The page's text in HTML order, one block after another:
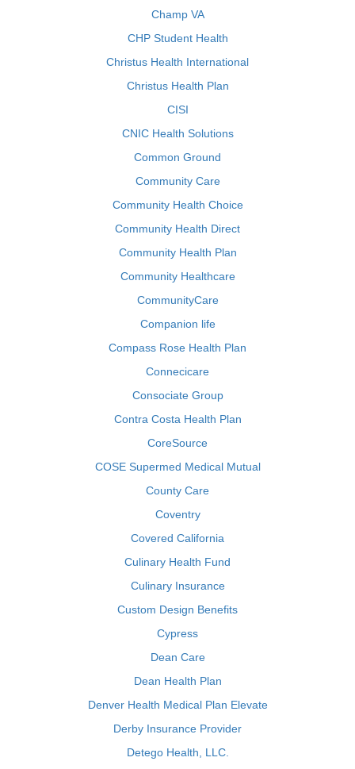
Champ VA
CHP Student Health
Christus Health International
Christus Health Plan
CISI
CNIC Health Solutions
Common Ground
Community Care
Community Health Choice
Community Health Direct
Community Health Plan
Community Healthcare
CommunityCare
Companion life
Compass Rose Health Plan
Connecicare
Consociate Group
Contra Costa Health Plan
CoreSource
COSE Supermed Medical Mutual
County Care
Coventry
Covered California
Culinary Health Fund
Culinary Insurance
Custom Design Benefits
Cypress
Dean Care
Dean Health Plan
Denver Health Medical Plan Elevate
Derby Insurance Provider
Detego Health, LLC.